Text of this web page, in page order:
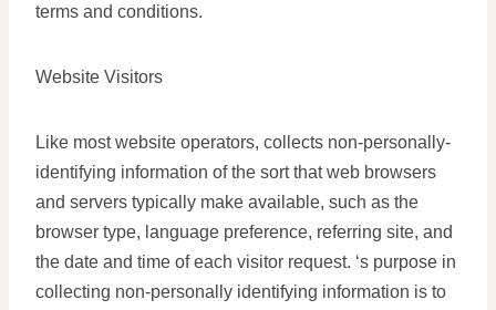
terms and conditions.
Website Visitors
Like most website operators, collects non-personally-
identifying information of the sort that web browsers
and servers typically make available, such as the
browser type, language preference, referring site, and
the date and time of each visitor request. ‘s purpose in
collecting non-personally identifying information is to